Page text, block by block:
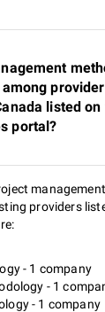
listed on
portal?
providers
- 1 company
- 1
- 1 company